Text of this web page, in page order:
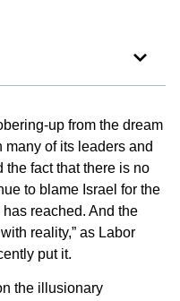
up from the dream
of its leaders and
fact that there is no
to blame Israel for the
reached. And the
reality,” as Labor
put it.
the illusionary